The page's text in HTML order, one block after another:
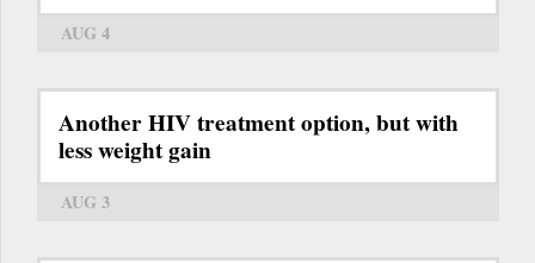
AUG 4
Another HIV treatment option, but with
less weight gain
AUG 3